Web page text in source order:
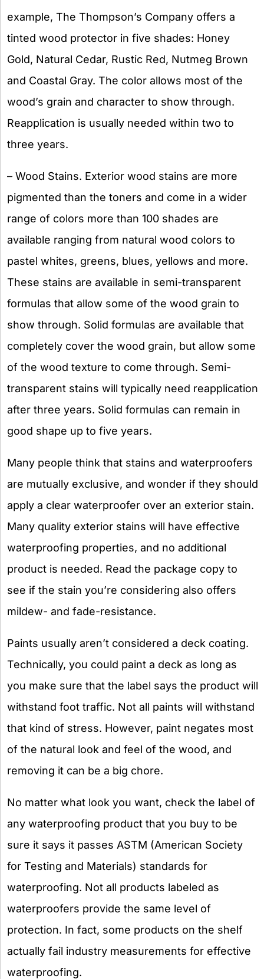
example, The Thompson’s Company offers a
tinted wood protector in five shades: Honey
Gold, Natural Cedar, Rustic Red, Nutmeg Brown
and Coastal Gray. The color allows most of the
wood’s grain and character to show through.
Reapplication is usually needed within two to
three years.
– Wood Stains. Exterior wood stains are more
pigmented than the toners and come in a wider
range of colors more than 100 shades are
available ranging from natural wood colors to
pastel whites, greens, blues, yellows and more.
These stains are available in semi-transparent
formulas that allow some of the wood grain to
show through. Solid formulas are available that
completely cover the wood grain, but allow some
of the wood texture to come through. Semi-
transparent stains will typically need reapplication
after three years. Solid formulas can remain in
good shape up to five years.
Many people think that stains and waterproofers
are mutually exclusive, and wonder if they should
apply a clear waterproofer over an exterior stain.
Many quality exterior stains will have effective
waterproofing properties, and no additional
product is needed. Read the package copy to
see if the stain you’re considering also offers
mildew- and fade-resistance.
Paints usually aren’t considered a deck coating.
Technically, you could paint a deck as long as
you make sure that the label says the product will
withstand foot traffic. Not all paints will withstand
that kind of stress. However, paint negates most
of the natural look and feel of the wood, and
removing it can be a big chore.
No matter what look you want, check the label of
any waterproofing product that you buy to be
sure it says it passes ASTM (American Society
for Testing and Materials) standards for
waterproofing. Not all products labeled as
waterproofers provide the same level of
protection. In fact, some products on the shelf
actually fail industry measurements for effective
waterproofing.